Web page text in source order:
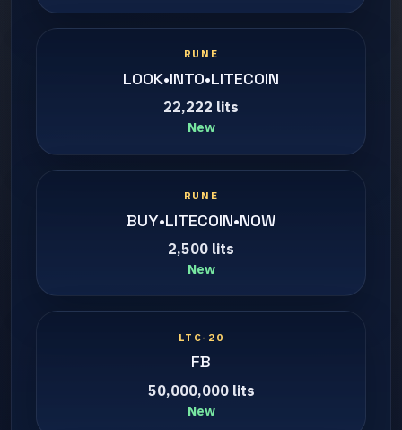
RUNE
LOOK•INTO•LITECOIN
22,222 lits
New
RUNE
BUY•LITECOIN•NOW
2,500 lits
New
LTC-20
FB
50,000,000 lits
New